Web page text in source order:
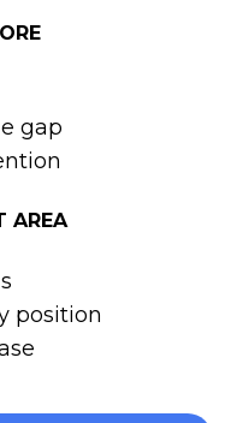
gap
AREA
position